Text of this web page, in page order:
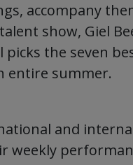
accompany
show, Giel
the seven
entire summer.
and